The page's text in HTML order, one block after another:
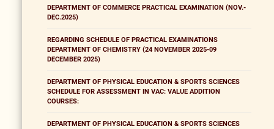
DEPARTMENT OF COMMERCE PRACTICAL EXAMINATION (NOV.-
DEC.2025)
REGARDING SCHEDULE OF PRACTICAL EXAMINATIONS
DEPARTMENT OF CHEMISTRY (24 NOVEMBER 2025-09
DECEMBER 2025)
DEPARTMENT OF PHYSICAL EDUCATION & SPORTS SCIENCES
SCHEDULE FOR ASSESSMENT IN VAC: VALUE ADDITION
COURSES:
DEPARTMENT OF PHYSICAL EDUCATION & SPORTS SCIENCES